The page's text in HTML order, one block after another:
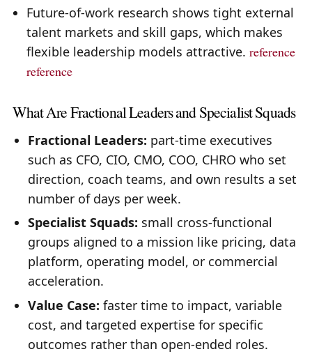
Future-of-work research shows tight external
talent markets and skill gaps, which makes
flexible leadership models attractive. reference
reference
What Are Fractional Leaders and Specialist Squads
Fractional Leaders: part-time executives
such as CFO, CIO, CMO, COO, CHRO who set
direction, coach teams, and own results a set
number of days per week.
Specialist Squads: small cross-functional
groups aligned to a mission like pricing, data
platform, operating model, or commercial
acceleration.
Value Case: faster time to impact, variable
cost, and targeted expertise for specific
outcomes rather than open-ended roles.